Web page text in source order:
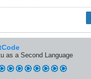
as a Second Language